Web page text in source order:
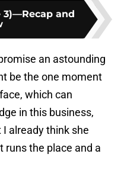
3)—Recap and
an astounding
be the one moment
which can
in this business,
already think she
runs the place and a